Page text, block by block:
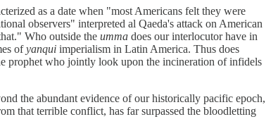
as a date when "most Americans felt they were
observers" interpreted al Qaeda's attack on American
Who outside the umma does our interlocutor have in
ofyanqui imperialism in Latin America. Thus does
prophet who jointly look upon the incineration of infidels
the abundant evidence of our historically pacific epoch,
that terrible conflict, has far surpassed the bloodletting